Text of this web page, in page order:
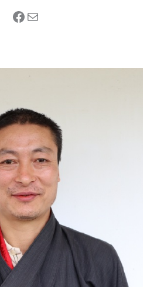
Facebook
Mail